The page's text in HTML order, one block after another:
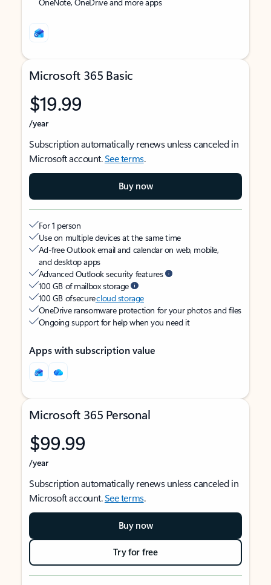
Microsoft 365 Basic
$19.99
/year
Subscription automatically renews unless canceled in
Microsoft account.See terms.
Buy now
For 1 person
Use on multiple devices at the same time
Ad-free Outlook email and calendar on web, mobile,
and desktop apps
Advanced Outlook security features
100 GB of mailbox storage
100 GB of securecloud storage
OneDrive ransomware protection for your photos and files
Ongoing support for help when you need it
Apps with subscription value
Microsoft 365 Personal
$99.99
/year
Subscription automatically renews unless canceled in
Microsoft account.See terms.
Buy now
Try for free